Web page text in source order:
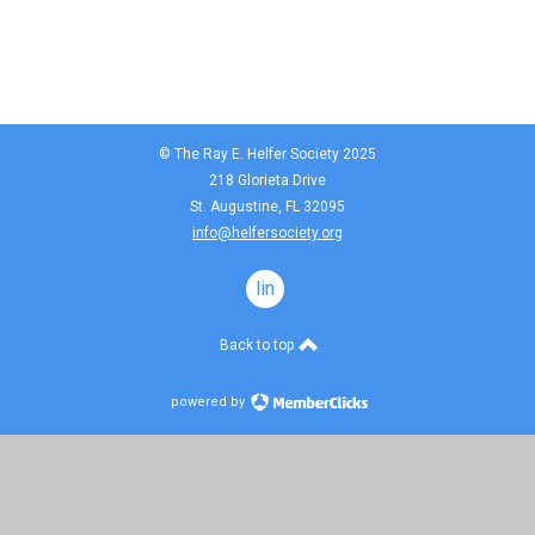
© The Ray E. Helfer Society 2025
218 Glorieta Drive
St. Augustine, FL 32095
info@helfersociety.org
linkedin
Back to top
powered by